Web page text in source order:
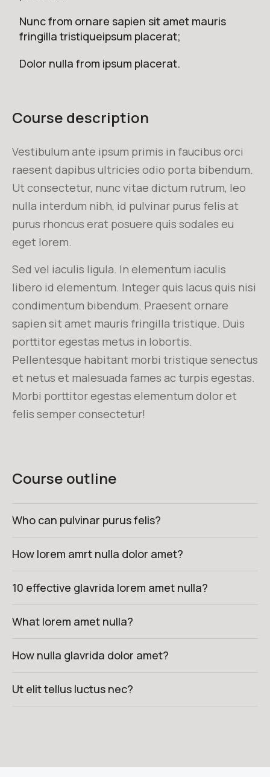
Nunc from ornare sapien sit amet mauris
fringilla tristiqueipsum placerat;
Dolor nulla from ipsum placerat.
Course description
Vestibulum ante ipsum primis in faucibus orci
raesent dapibus ultricies odio porta bibendum.
Ut consectetur, nunc vitae dictum rutrum, leo
nulla interdum nibh, id pulvinar purus felis at
purus rhoncus erat posuere quis sodales eu
eget lorem.
Sed vel iaculis ligula. In elementum iaculis
libero id elementum. Integer quis lacus quis nisi
condimentum bibendum. Praesent ornare
sapien sit amet mauris fringilla tristique. Duis
porttitor egestas metus in lobortis.
Pellentesque habitant morbi tristique senectus
et netus et malesuada fames ac turpis egestas.
Morbi porttitor egestas elementum dolor et
felis semper consectetur!
Course outline
Who can pulvinar purus felis?
How lorem amrt nulla dolor amet?
10 effective glavrida lorem amet nulla?
What lorem amet nulla?
How nulla glavrida dolor amet?
Ut elit tellus luctus nec?